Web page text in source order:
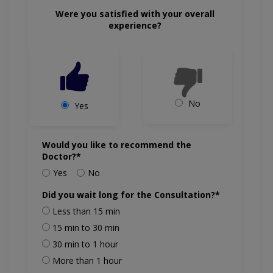
Were you satisfied with your overall
experience?
Yes No
Would you like to recommend the
Doctor?*
Yes
No
Did you wait long for the Consultation?*
Less than 15 min
15 min to 30 min
30 min to 1 hour
More than 1 hour